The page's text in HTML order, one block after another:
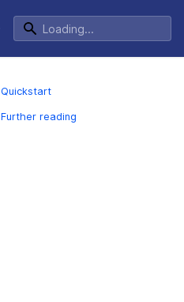
Quickstart
Further reading